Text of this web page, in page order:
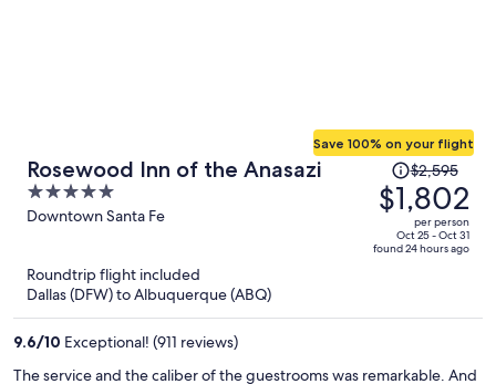
Rosewood Inn of the Anasazi
5
out
Downtown Santa Fe
Save 100% on your flight
Price
was
$2,595,
price
is
$2,595
$1,802
per person
Oct 25 - Oct 31
found 24 hours ago
Roundtrip flight included
Dallas (DFW) to Albuquerque (ABQ)
9.6/10 Exceptional! (911 reviews)
The service and the caliber of the guestrooms was remarkable. And